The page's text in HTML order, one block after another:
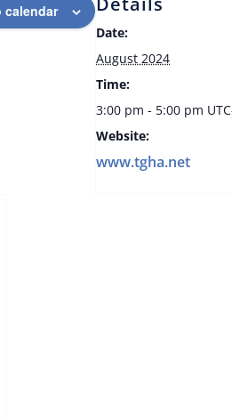
calendar
Date:
August 2024
Time:
3:00 pm - 5:00 pm
Website:
www.tgha.net